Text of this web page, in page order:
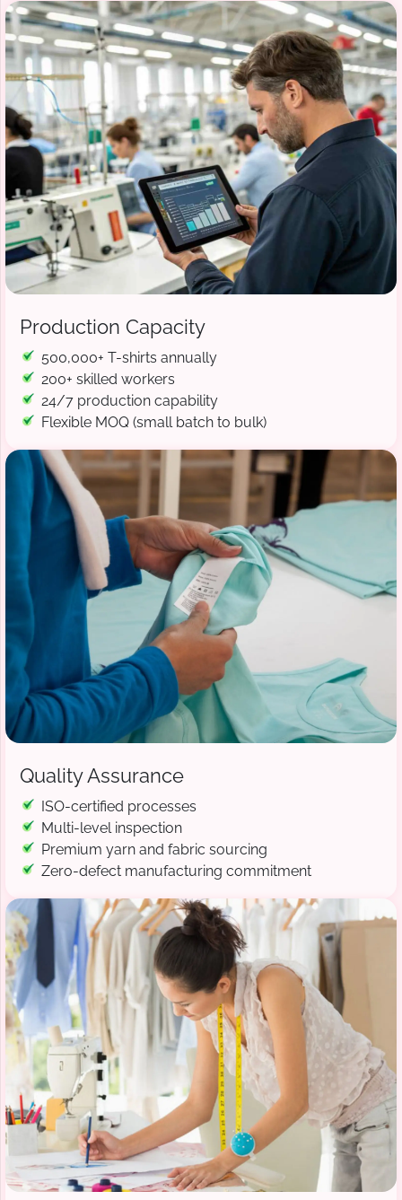
Production Capacity
500,000+ T-shirts annually
200+ skilled workers
24/7 production capability
Flexible MOQ (small batch to bulk)
Quality Assurance
ISO-certified processes
Multi-level inspection
Premium yarn and fabric sourcing
Zero-defect manufacturing commitment